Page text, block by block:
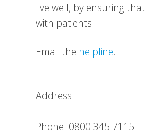
live well, by ensuring
with patients.
Email the helpline.
Address:
Phone: 0800 345 7115